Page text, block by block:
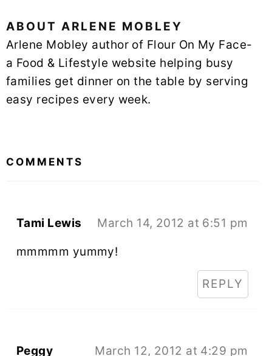
ABOUT ARLENE MOBLEY
Arlene Mobley author of Flour On My Face-
a Food & Lifestyle website helping busy
families get dinner on the table by serving
easy recipes every week.
COMMENTS
Tami Lewis March 14, 2012 at 6:51 pm
mmmmm yummy!
REPLY
Peggy March 12, 2012 at 4:29 pm